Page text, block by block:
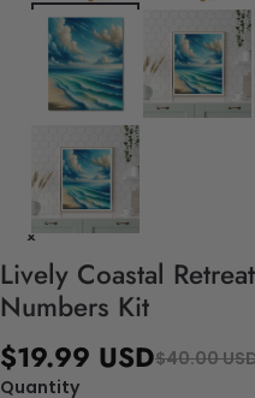
Lively Coastal
Numbers Kit
$19.99 USD$40.00
Quantity